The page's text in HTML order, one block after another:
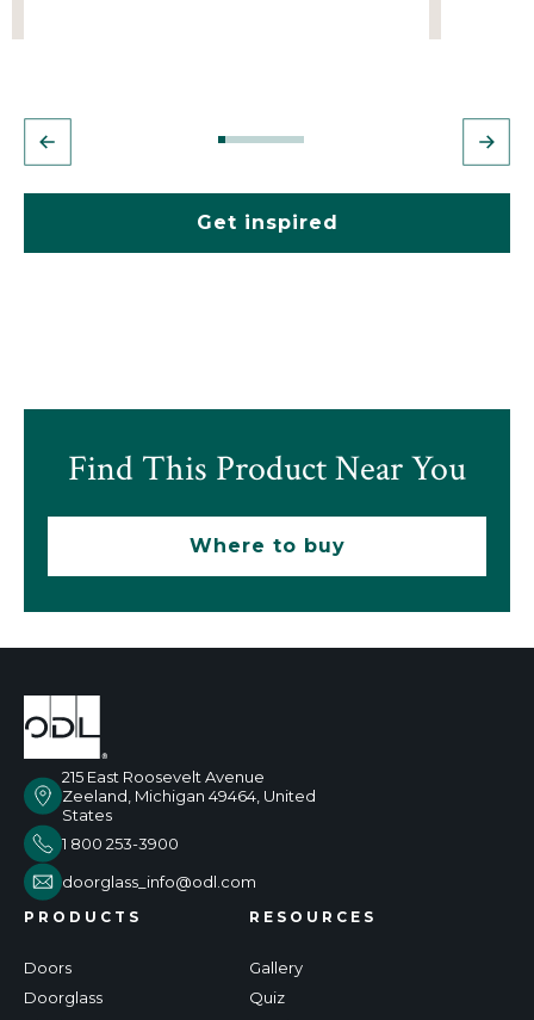
Get inspired
Find This Product Near You
Where to buy
215 East Roosevelt Avenue
Zeeland, Michigan 49464, United
States
1 800 253-3900
doorglass_info@odl.com
PRODUCTS
Doors
Doorglass
RESOURCES
Gallery
Quiz